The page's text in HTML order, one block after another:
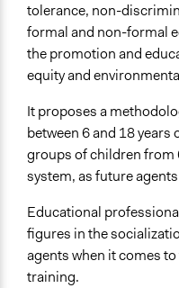
General Types of
Inform, educate and/or
Facilitate dialogue,
Manage and/or allocate
Specific Methods,
Civic Education
tolerance, non-
formal and non-formal
the promotion and
equity and
It proposes a
between 6 and 18 years
groups of children from
system, as future
Educational
figures in the
agents when it comes
training.